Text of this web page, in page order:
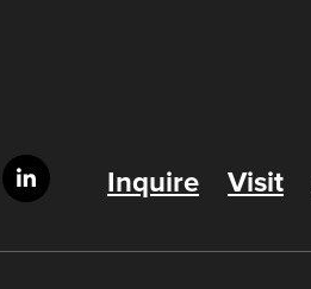
Inquire Visit